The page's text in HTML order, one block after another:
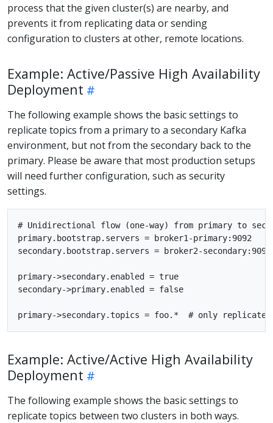
process that the given cluster(s) are nearby, and
prevents it from replicating data or sending
configuration to clusters at other, remote locations.
Example: Active/Passive High Availability
Deployment
The following example shows the basic settings to
replicate topics from a primary to a secondary Kafka
environment, but not from the secondary back to the
primary. Please be aware that most production setups
will need further configuration, such as security
settings.
# Unidirectional flow (one-way) from primary to
primary.bootstrap.servers = broker1-primary:9092
secondary.bootstrap.servers = broker2-secondary:9092
primary->secondary.enabled = true
secondary->primary.enabled = false
Example: Active/Active High Availability
Deployment
The following example shows the basic settings to
replicate topics between two clusters in both ways.